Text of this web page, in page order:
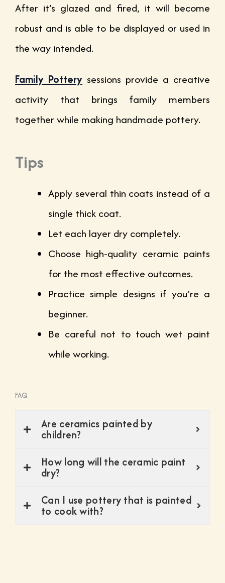
After it’s glazed and fired, it will become
robust and is able to be displayed or used in
the way intended.
Family Pottery sessions provide a creative
activity that brings family members
together while making handmade pottery.
Tips
Apply several thin coats instead of a
single thick coat.
Let each layer dry completely.
Choose high-quality ceramic paints
for the most effective outcomes.
Practice simple designs if you’re a
beginner.
Be careful not to touch wet paint
while working.
FAQ
Are ceramics painted by
children?
How long will the ceramic paint
dry?
Can I use pottery that is painted
to cook with?